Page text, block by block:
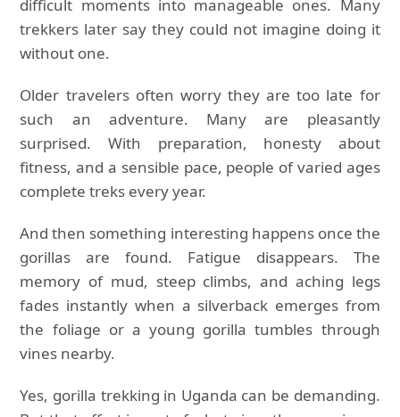
difficult moments into manageable ones. Many
trekkers later say they could not imagine doing it
without one.
Older travelers often worry they are too late for
such an adventure. Many are pleasantly
surprised. With preparation, honesty about
fitness, and a sensible pace, people of varied ages
complete treks every year.
And then something interesting happens once the
gorillas are found. Fatigue disappears. The
memory of mud, steep climbs, and aching legs
fades instantly when a silverback emerges from
the foliage or a young gorilla tumbles through
vines nearby.
Yes, gorilla trekking in Uganda can be demanding.